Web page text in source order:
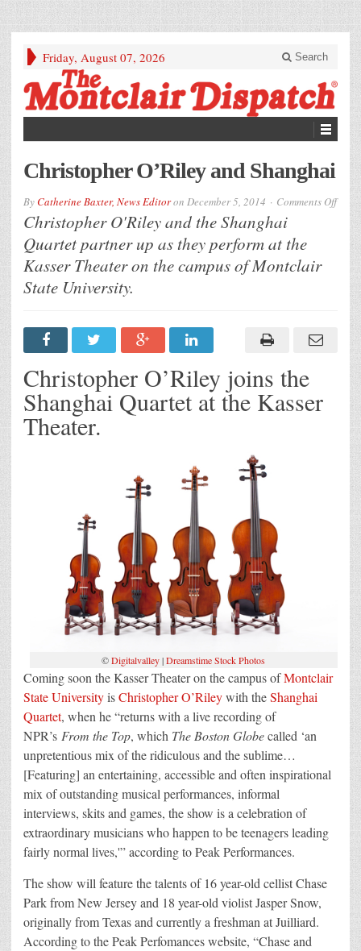
Friday, August 07, 2026 Search
Christopher O’Riley and Shanghai
ByCatherine Baxter, News Editoron December 5, 2014 Comments Offon
Christopher O'Riley and the Shanghai
Quartet partner up as they perform at the
Kasser Theater on the campus of Montclair
State University.
Christopher O’Riley joins the
Shanghai Quartet at the Kasser
Theater.
©Digitalvalley|Dreamstime Stock Photos
Coming soon the Kasser Theater on the campus ofMontclair
State UniversityisChristopher O’Rileywith theShanghai
Quartet, when he “returns with a live recording of
NPR’s From the Top, which The Boston Globecalled ‘an
unpretentious mix of the ridiculous and the sublime…
[Featuring] an entertaining, accessible and often inspirational
mix of outstanding musical performances, informal
interviews, skits and games, the show is a celebration of
extraordinary musicians who happen to be teenagers leading
fairly normal lives,'” according to Peak Performances.
The show will feature the talents of 16 year-old cellist Chase
Park from New Jersey and 18 year-old violist Jasper Snow,
originally from Texas and currently a freshman at Juilliard.
According to the Peak Perfomances website, “Chase and